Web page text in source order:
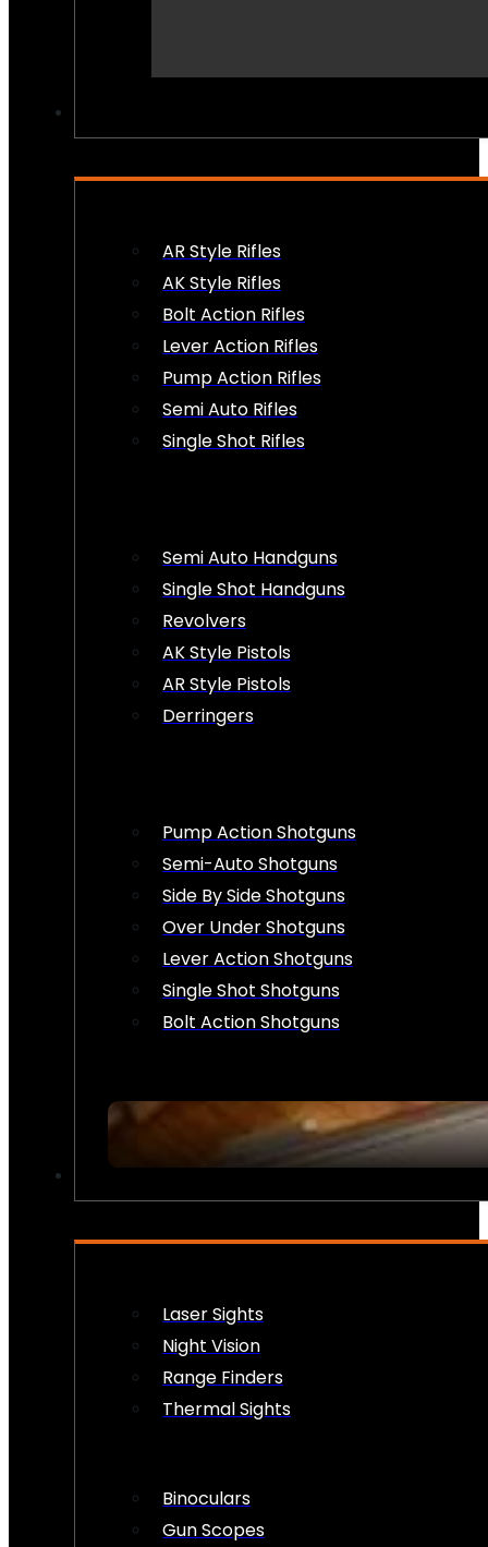
AR Style Rifles
AK Style Rifles
Bolt Action Rifles
Lever Action Rifles
Pump Action Rifles
Semi Auto Rifles
Single Shot Rifles
Semi Auto Handguns
Single Shot Handguns
Revolvers
AK Style Pistols
AR Style Pistols
Derringers
Pump Action Shotguns
Semi-Auto Shotguns
Side By Side Shotguns
Over Under Shotguns
Lever Action Shotguns
Single Shot Shotguns
Bolt Action Shotguns
Laser Sights
Night Vision
Range Finders
Thermal Sights
Binoculars
Gun Scopes